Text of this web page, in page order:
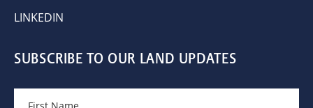
LINKEDIN
SUBSCRIBE TO OUR LAND UPDATES